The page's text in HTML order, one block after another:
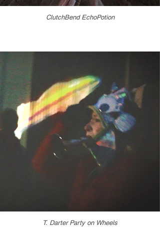
ClutchBend EchoPotion
T. Darter Party on Wheels